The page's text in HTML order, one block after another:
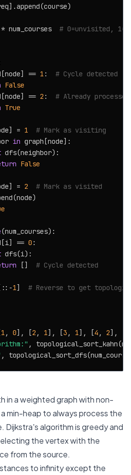
num_courses # 0=unvisited,
== 1 : # Cycle detected
False
== 2 : # Already processed
True
=
1
# Mark as visiting
in graph[node]:
dfs(neighbor):
False
=
2
# Mark as visited
(num_courses):
== 0 :
dfs(i):
[] # Cycle detected
1] # Reverse to get
1 , 0], [2 , 1], [3 , 1], [4 , 2], [
in a weighted graph with non-
min-heap to always process the
Dijkstra's algorithm is greedy and
the vertex with the
from the source.
to infinity except the